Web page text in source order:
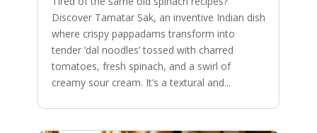
Discover Tamatar Sak, an inventive Indian dish
where crispy pappadams transform into
tender ‘dal noodles’ tossed with charred
tomatoes, fresh spinach, and a swirl of
creamy sour cream. It’s a textural and...